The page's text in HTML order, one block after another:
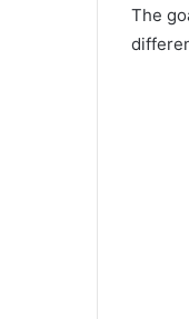
The